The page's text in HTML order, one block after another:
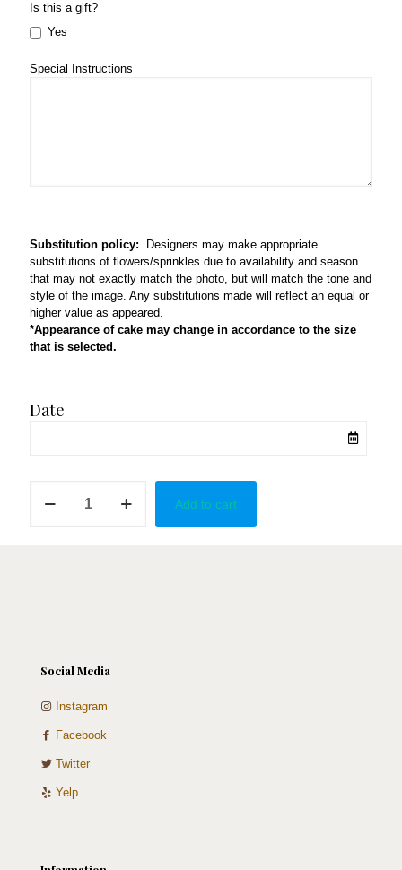
Is this a gift?
Yes
Special Instructions
Substitution policy: Designers may make appropriate
substitutions of flowers/sprinkles due to availability and season
that may not exactly match the photo, but will match the tone and
style of the image. Any substitutions made will reflect an equal or
higher value as appeared.
*Appearance of cake may change in accordance to the size
that is selected.
Date
quantity
Add to cart
Social Media
Instagram
Facebook
Twitter
Yelp